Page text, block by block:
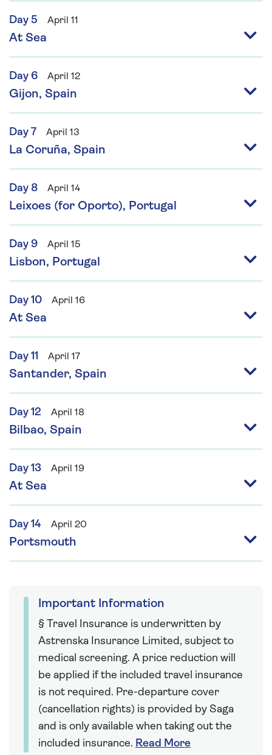
Day 5 April 11
At Sea
Day 6 April 12
Gijon, Spain
Day 7 April 13
La Coruña, Spain
Day 8 April 14
Leixoes (for Oporto), Portugal
Day 9 April 15
Lisbon, Portugal
Day 10 April 16
At Sea
Day 11 April 17
Santander, Spain
Day 12 April 18
Bilbao, Spain
Day 13 April 19
At Sea
Day 14 April 20
Portsmouth
Important Information
§ Travel Insurance is underwritten by
Astrenska Insurance Limited, subject to
medical screening. A price reduction will
be applied if the included travel insurance
is not required. Pre-departure cover
(cancellation rights) is provided by Saga
and is only available when taking out the
included insurance. Read More